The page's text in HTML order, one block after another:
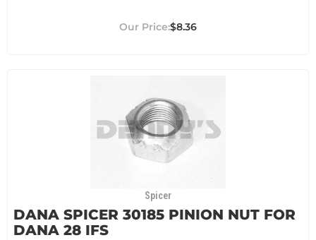
$8.36
Spicer
DANA SPICER 30185 PINION NUT FOR
DANA 28 IFS